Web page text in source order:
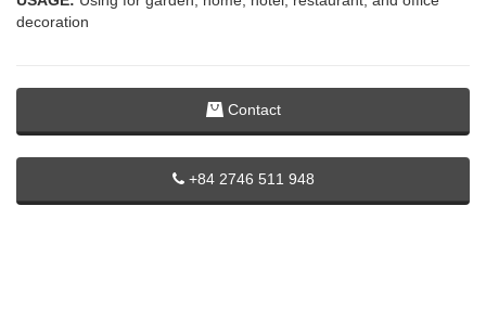
decoration
Contact
+84 2746 511 948